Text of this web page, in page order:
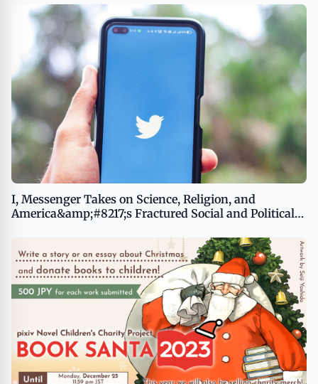
I, Messenger Takes on Science, Religion, and
America&amp;#8217;s Fractured Social and Political